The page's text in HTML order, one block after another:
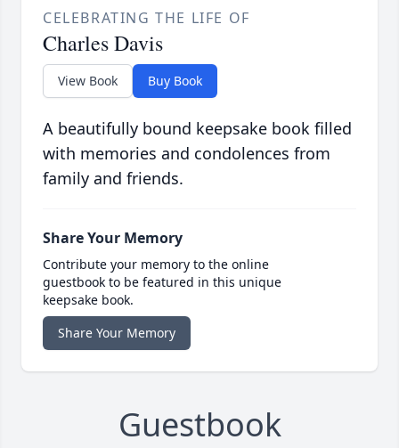
CELEBRATING THE LIFE OF
Charles Davis
View Book Buy Book
A beautifully bound keepsake book filled
with memories and condolences from
family and friends.
Share Your Memory
Contribute your memory to the online
guestbook to be featured in this unique
keepsake book.
Share Your Memory
Guestbook